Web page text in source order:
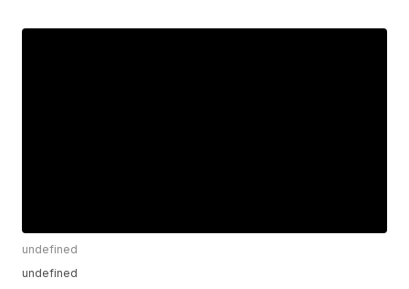
undefined
undefined